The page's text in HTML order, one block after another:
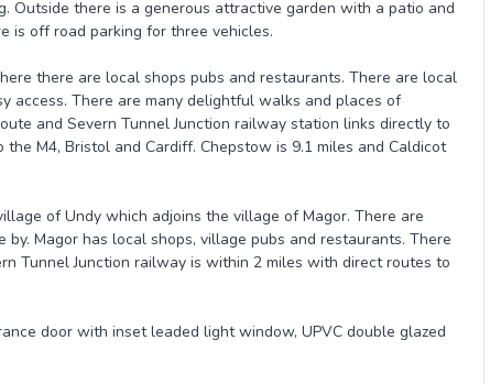
Outside there is a generous attractive garden with a patio and
is off road parking for three vehicles.
there are local shops pubs and restaurants. There are local
access. There are many delightful walks and places of
and Severn Tunnel Junction railway station links directly to
M4, Bristol and Cardiff. Chepstow is 9.1 miles and Caldicot
of Undy which adjoins the village of Magor. There are
Magor has local shops, village pubs and restaurants. There
Tunnel Junction railway is within 2 miles with direct routes to
door with inset leaded light window, UPVC double glazed